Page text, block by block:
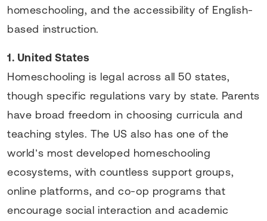
homeschooling, and the accessibility of English-
based instruction.
1. United States
Homeschooling is legal across all 50 states,
though specific regulations vary by state. Parents
have broad freedom in choosing curricula and
teaching styles. The US also has one of the
world’s most developed homeschooling
ecosystems, with countless support groups,
online platforms, and co-op programs that
encourage social interaction and academic